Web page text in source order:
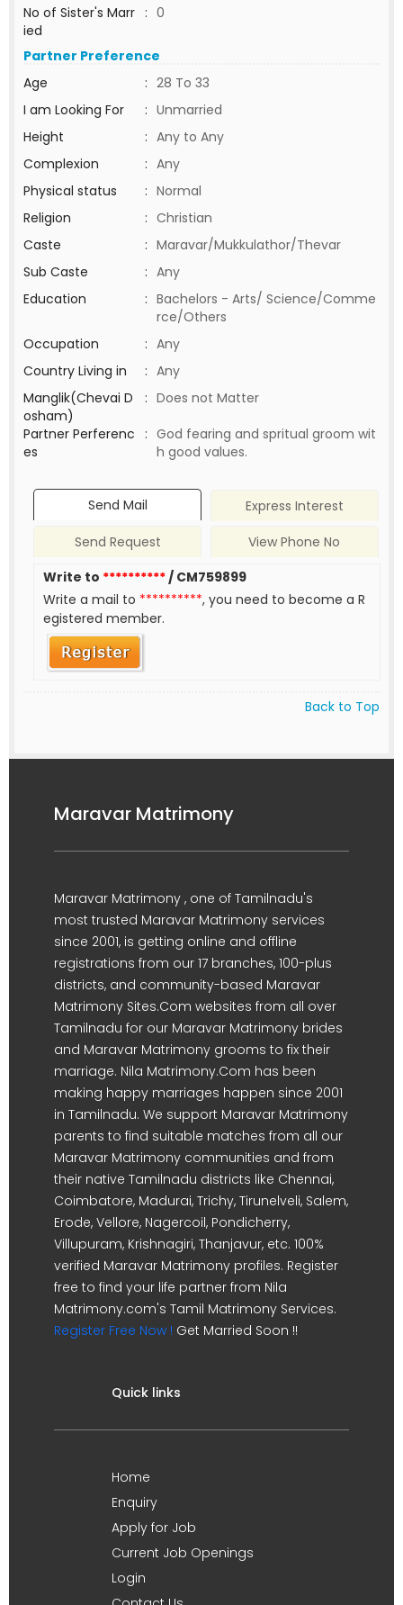
No of Sister's Marr
ied
: 0
Partner Preference
Age
: 28 To 33
I am Looking For
: Unmarried
Height
: Any to Any
Complexion
: Any
Physical status
: Normal
Religion
: Christian
Caste
: Maravar/Mukkulathor/Thevar
Sub Caste
: Any
Education
: Bachelors - Arts/ Science/Comme
rce/Others
Occupation
: Any
Country Living in
: Any
Manglik(Chevai D
osham)
: Does not Matter
Partner Perferenc
es
: God fearing and spritual groom wit
h good values.
Send Mail
Express Interest
Send Request
View Phone No
Write to **********/ CM759899
Write a mail to **********, you need to become a R
egistered member.
Back to Top
Maravar Matrimony
Maravar Matrimony , one of Tamilnadu's
most trusted Maravar Matrimony services
since 2001, is getting online and offline
registrations from our 17 branches, 100-plus
districts, and community-based Maravar
Matrimony Sites.Com websites from all over
Tamilnadu for our Maravar Matrimony brides
and Maravar Matrimony grooms to fix their
marriage. Nila Matrimony.Com has been
making happy marriages happen since 2001
in Tamilnadu. We support Maravar Matrimony
parents to find suitable matches from all our
Maravar Matrimony communities and from
their native Tamilnadu districts like Chennai,
Coimbatore, Madurai, Trichy, Tirunelveli, Salem,
Erode, Vellore, Nagercoil, Pondicherry,
Villupuram, Krishnagiri, Thanjavur, etc. 100%
verified Maravar Matrimony profiles. Register
free to find your life partner from Nila
Matrimony.com's Tamil Matrimony Services.
Register Free Now ! Get Married Soon !!
Quick links
Home
Enquiry
Apply for Job
Current Job Openings
Login